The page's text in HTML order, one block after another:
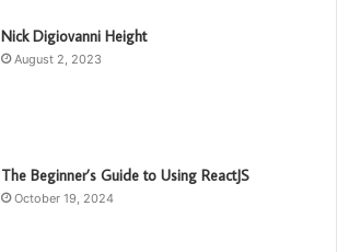
Nick Digiovanni Height
August 2, 2023
The Beginner’s Guide to Using ReactJS
October 19, 2024